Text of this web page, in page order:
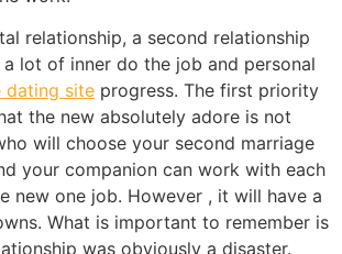
relationship, a second relationship
lot of inner do the job and personal
dating site progress. The first priority
the new absolutely adore is not
will choose your second marriage
your companion can work with each
new one job. However , it will have a
What is important to remember is
was obviously a disaster.